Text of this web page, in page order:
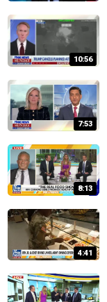
10:56
7:53
8:13
4:41